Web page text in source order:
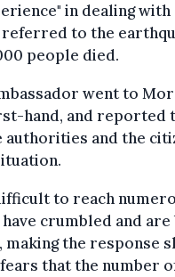
in dealing
to the
people died.
went to
hand, and reported
and the
to reach
crumbled and
making the response
that the number